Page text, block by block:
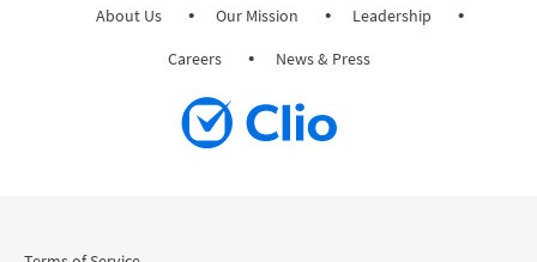
About Us Our Mission
Leadership
Careers
News & Press